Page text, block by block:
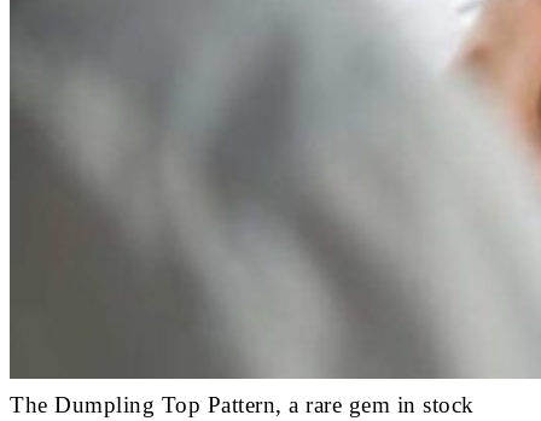
The Dumpling Top Pattern, a rare gem in stock